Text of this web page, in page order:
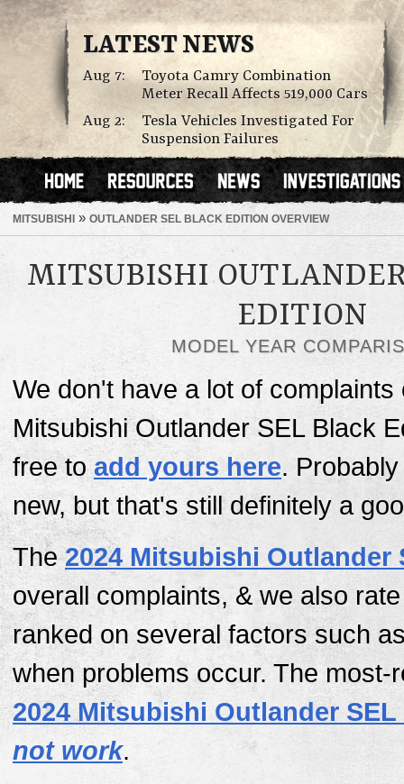
LATEST NEWS
Aug 7:
Toyota Camry Combination
Meter Recall Affects 519,000 Cars
Aug 2:
Tesla Vehicles Investigated For
Suspension Failures
MITSUBISHI » OUTLANDER SEL BLACK EDITION OVERVIEW
MITSUBISHI
EDITION
MODEL YEAR
We don't have a lot of complaints
Mitsubishi Outlander SEL Black
free toadd yours here.
new, but that's still definitely a
The2024 Mitsubishi Outlander
overall complaints, & we also
ranked on several factors such
when problems occur. The
2024 Mitsubishi Outlander
not work.